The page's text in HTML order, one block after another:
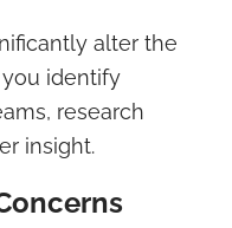
alter the
you identify
research
insight.